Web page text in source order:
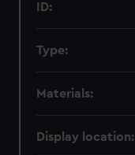
ID:
Type:
Materials:
Display location: